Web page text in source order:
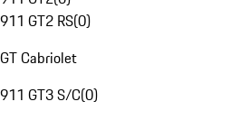
911 GT2 RS(0)
GT Cabriolet
911 GT3 S/C(0)